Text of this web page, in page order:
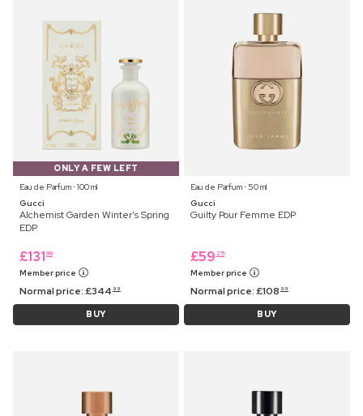
ONLY A FEW LEFT
Eau de Parfum ⋅ 100 ml
Gucci
Alchemist Garden Winter's Spring
EDP
£131 99
Member price
Normal price:£344 99
BUY
Eau de Parfum ⋅ 50 ml
Gucci
Guilty Pour Femme EDP
£59 25
Member price
Normal price:£108 99
BUY